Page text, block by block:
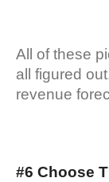
All of these
all figured
revenue
#6 Choose